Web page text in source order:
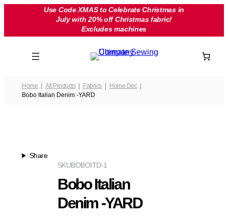
Use Code XMAS to Celebrate Christmas in
July with 20% off Christmas fabric!
Excludes machines
Home All Products Fabrics
Home Dec
Bobo Italian Denim -YARD
Share
BOBOITD-1
SKU
Bobo Italian
Denim -YARD